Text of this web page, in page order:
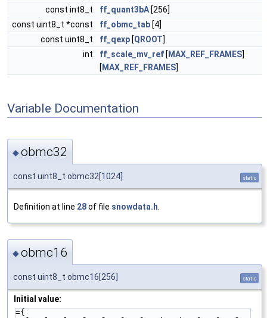
const int8_t
ff_quant3bA [256]
const uint8_t *const
ff_obmc_tab [4]
const uint8_t
ff_qexp [QROOT]
int
ff_scale_mv_ref [ MAX_REF_FRAMES]
[ MAX_REF_FRAMES]
Variable Documentation
◆obmc32
const uint8_t obmc32[1024] static
Definition at line 28of file snowdata.h
◆obmc16
const uint8_t obmc16[256] static
Initial value:
={